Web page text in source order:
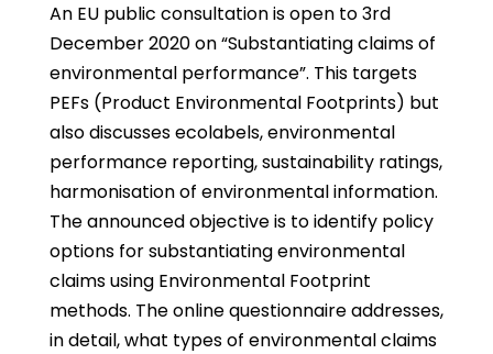
An EU public consultation is open to 3rd
December 2020 on “Substantiating claims of
environmental performance”. This targets
PEFs (Product Environmental Footprints) but
also discusses ecolabels, environmental
performance reporting, sustainability ratings,
harmonisation of environmental information.
The announced objective is to identify policy
options for substantiating environmental
claims using Environmental Footprint
methods. The online questionnaire addresses,
in detail, what types of environmental claims